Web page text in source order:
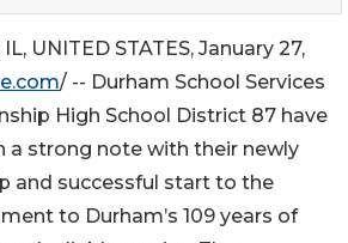
UNITED STATES, January 27,
/ -- Durham School Services
High School District 87 have
a strong note with their newly
and successful start to the
to Durham’s 109 years of